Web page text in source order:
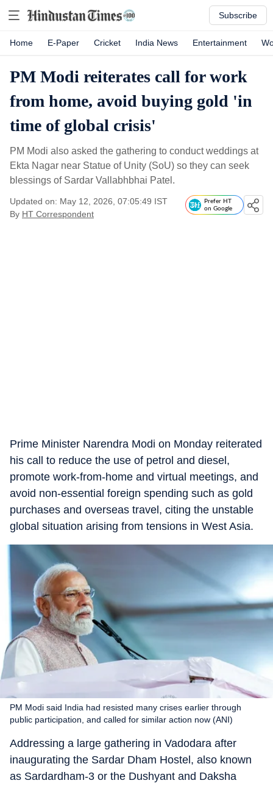
Subscribe
Home E-Paper Cricket India News Entertainment
PM Modi reiterates call for work
from home, avoid buying gold 'in
time of global crisis'
PM Modi also asked the gathering to conduct weddings at
Ekta Nagar near Statue of Unity (SoU) so they can seek
blessings of Sardar Vallabhbhai Patel.
Updated on: May 12, 2026, 07:05:49 IST
By HT Correspondent
Prefer HT
on Google
Prime Minister Narendra Modi on Monday reiterated
his call to reduce the use of petrol and diesel,
promote work-from-home and virtual meetings, and
avoid non-essential foreign spending such as gold
purchases and overseas travel, citing the unstable
global situation arising from tensions in West Asia.
PM Modi said India had resisted many crises earlier through
public participation, and called for similar action now (ANI)
Addressing a large gathering in Vadodara after
inaugurating the Sardar Dham Hostel, also known
as Sardardham-3 or the Dushyant and Daksha